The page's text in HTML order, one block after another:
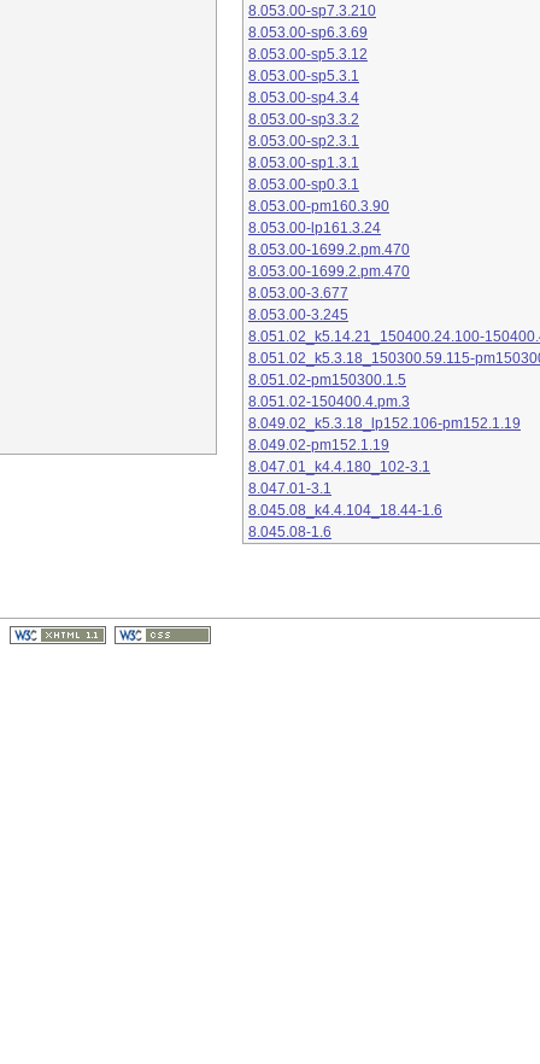
8.053.00-sp7.3.210
8.053.00-sp6.3.69
8.053.00-sp5.3.12
8.053.00-sp5.3.1
8.053.00-sp4.3.4
8.053.00-sp3.3.2
8.053.00-sp2.3.1
8.053.00-sp1.3.1
8.053.00-sp0.3.1
8.053.00-pm160.3.90
8.053.00-lp161.3.24
8.053.00-1699.2.pm.470
8.053.00-1699.2.pm.470
8.053.00-3.677
8.053.00-3.245
8.051.02_k5.14.21_150400.24.100-
8.051.02_k5.3.18_150300.59.115-
8.051.02-pm150300.1.5
8.051.02-150400.4.pm.3
8.049.02_k5.3.18_lp152.106-pm152.1.19
8.049.02-pm152.1.19
8.047.01_k4.4.180_102-3.1
8.047.01-3.1
8.045.08_k4.4.104_18.44-1.6
8.045.08-1.6